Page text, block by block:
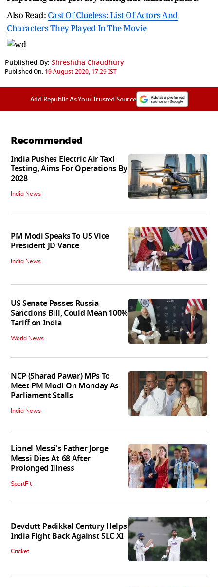
Also Read: Cast Of Clueless: List Of Actors And
Characters They Played In The Movie
Published By: Shreshtha Chaudhury
Published On: 19 August 2020, 17:29 IST
Add Republic As Your Trusted Source
Recommended
India Pushes Electric Air Taxi
Testing, Aims For Operations By
2028
India News
PM Modi Speaks To US Vice
President JD Vance
India News
US Senate Passes Russia
Sanctions Bill, Could Mean 100%
Tariff on India
World News
NCP (Sharad Pawar) MPs To
Meet PM Modi On Monday As
Parliament Stalls
India News
Lionel Messi's Father Jorge
Messi Dies At 68 After
Prolonged Illness
SportFit
Devdutt Padikkal Century Helps
India Fight Back Against SLC XI
Cricket